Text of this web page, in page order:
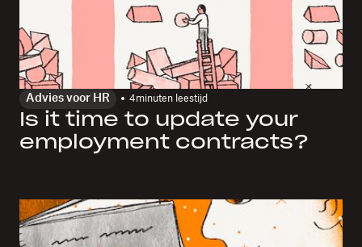
Advies voor HR 4minuten leestijd
Is it time to update your
employment contracts?